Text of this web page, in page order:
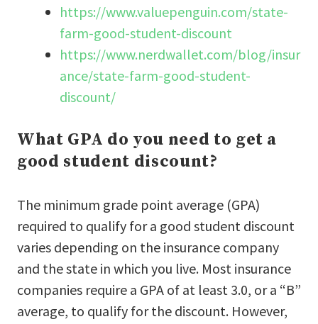
https://www.valuepenguin.com/state-
farm-good-student-discount
https://www.nerdwallet.com/blog/insur
ance/state-farm-good-student-
discount/
What GPA do you need to get a
good student discount?
The minimum grade point average (GPA)
required to qualify for a good student discount
varies depending on the insurance company
and the state in which you live. Most insurance
companies require a GPA of at least 3.0, or a “B”
average, to qualify for the discount. However,